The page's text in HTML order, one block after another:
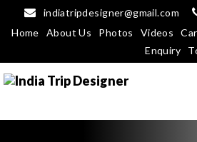
indiatripdesigner@gmail.com
Home
About Us Photos Videos
Enquiry